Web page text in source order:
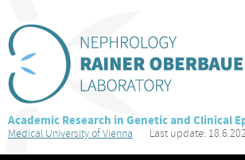
Academic Research in Genetic and Clinical
Medical University of Vienna Last update: